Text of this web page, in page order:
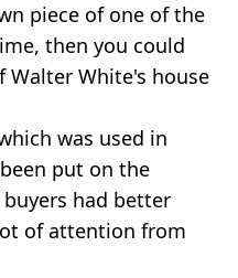
piece of one of the
then you could
Walter White's house
was used in
put on the
had better
of attention from